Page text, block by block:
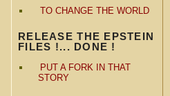
TO CHANGE THE WORLD
RELEASE THE EPSTEIN
FILES !... DONE !
PUT A FORK IN THAT
STORY